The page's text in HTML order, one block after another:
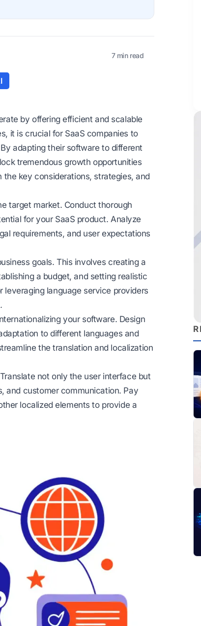
7 min read
by offering efficient and scalable
it is crucial for SaaS companies to
adapting their software to different
tremendous growth opportunities
key considerations, strategies, and
target market. Conduct thorough
for your SaaS product. Analyze
requirements, and user expectations
goals. This involves creating a
a budget, and setting realistic
leveraging language service providers
your software. Design
to different languages and
the translation and localization
not only the user interface but
and customer communication. Pay
localized elements to provide a